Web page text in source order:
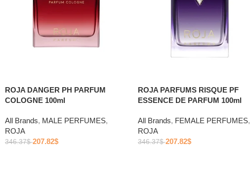
ROJA DANGER PH PARFUM
COLOGNE 100ml
All Brands, MALE PERFUMES,
ROJA
346.37$ 207.82$
ROJA PARFUMS RISQUE PF
ESSENCE DE PARFUM 100ml
All Brands, FEMALE PERFUMES,
ROJA
346.37$ 207.82$